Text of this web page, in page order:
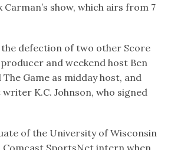
show, which airs from 7
defection of two other Score
and weekend host Ben
Game as midday host, and
K.C. Johnson, who signed
of the University of Wisconsin
Comcast SportsNet intern when